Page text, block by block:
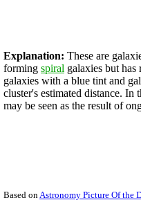
Explanation: These are
forming spiral galaxies but
galaxies with a blue tint and
cluster's estimated distance. In
may be seen as the result of
Based onAstronomy Picture Of the